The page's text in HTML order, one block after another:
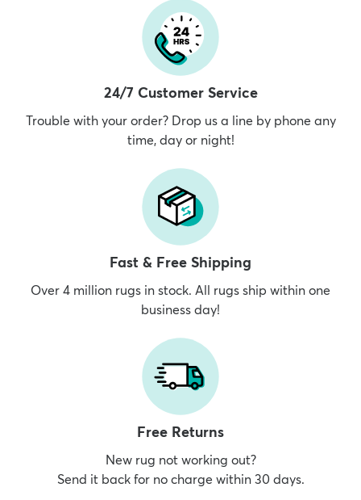
24/7 Customer Service
Trouble with your order? Drop us a line by phone any
time, day or night!
Fast & Free Shipping
Over 4 million rugs in stock. All rugs ship within one
business day!
Free Returns
New rug not working out?
Send it back for no charge within 30 days.